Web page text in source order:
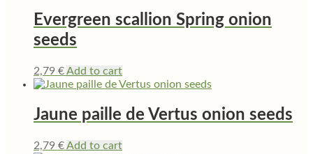
Evergreen scallion Spring onion
seeds
2,79 €Add to cart
Jaune paille de Vertus onion seeds
2,79 €Add to cart